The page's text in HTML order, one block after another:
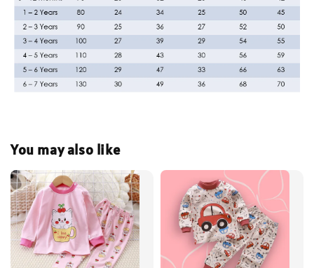
You may also like